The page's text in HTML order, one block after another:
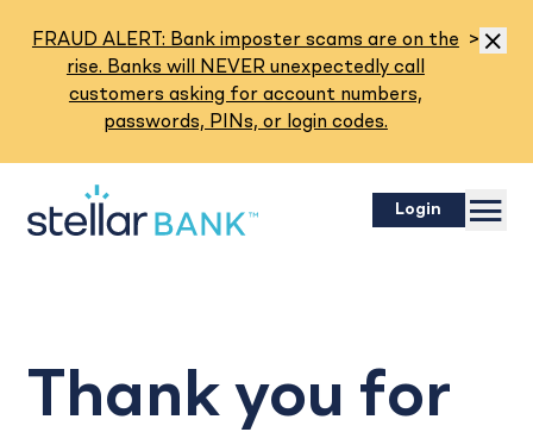
FRAUD ALERT: Bank imposter scams are on the
rise. Banks will NEVER unexpectedly call
customers asking for account numbers,
passwords, PINs, or login codes.
Read
>
Login Menu
Thank you for